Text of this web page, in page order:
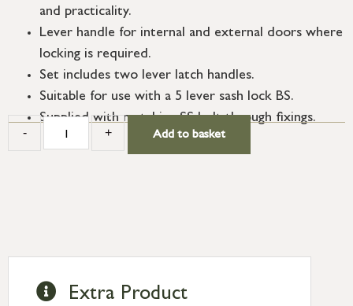
and practicality.
Lever handle for internal and external doors where
locking is required.
Set includes two lever latch handles.
Suitable for use with a 5 lever sash lock BS.
Supplied with matching SS bolt through fixings.
- + Add to basket
Extra Product